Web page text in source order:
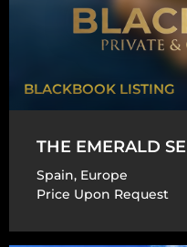
BLACKBOOK LISTING
THE EMERALD
Spain, Europe
Price Upon Request